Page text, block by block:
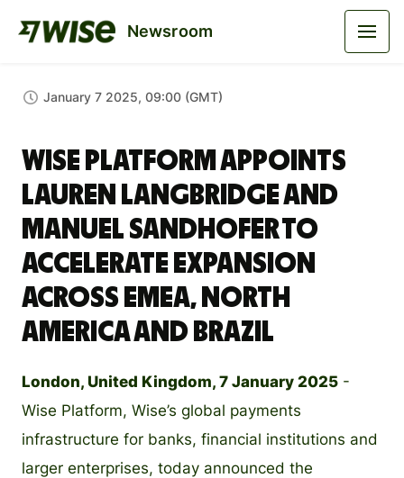
Newsroom
January 7 2025, 09:00 (GMT)
Wise Platform Appoints
Lauren Langbridge and
Manuel Sandhofer to
Accelerate Expansion
across EMEA, North
America and Brazil
London, United Kingdom, 7 January 2025 -
Wise Platform, Wise’s global payments
infrastructure for banks, financial institutions and
larger enterprises, today announced the